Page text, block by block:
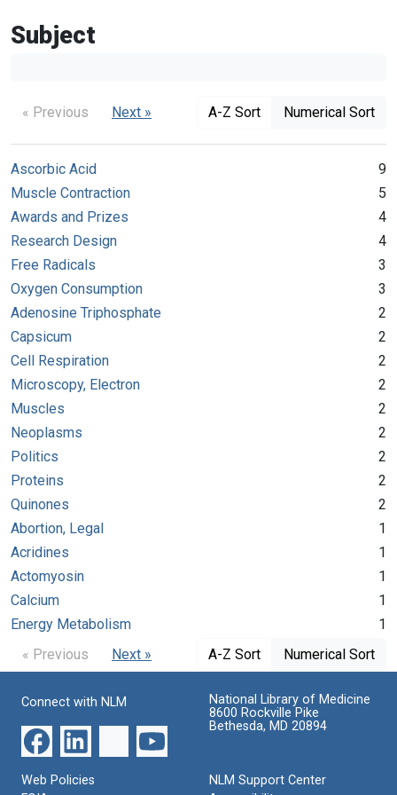
Subject
« Previous Next » A-Z Sort Numerical Sort
Ascorbic Acid
9
Muscle Contraction
5
Awards and Prizes
4
Research Design
4
Free Radicals
3
Oxygen Consumption
3
Adenosine Triphosphate
2
Capsicum
2
Cell Respiration
2
Microscopy, Electron
2
Muscles
2
Neoplasms
2
Politics
2
Proteins
2
Quinones
2
Abortion, Legal
1
Acridines
1
Actomyosin
1
Calcium
1
Energy Metabolism
1
« Previous
Next » A-Z Sort Numerical Sort
Connect with NLM
National Library of Medicine
8600 Rockville Pike
Bethesda, MD 20894
Web Policies
NLM Support Center